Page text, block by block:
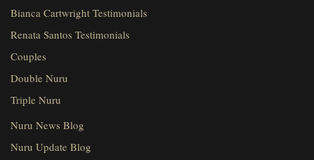
Bianca Cartwright Testimonials
Renata Santos Testimonials
Couples
Double Nuru
Triple Nuru
Nuru News Blog
Nuru Update Blog